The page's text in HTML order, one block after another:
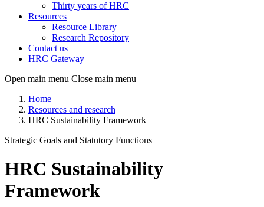
Thirty years of HRC
Resources
Resource Library
Research Repository
Contact us
HRC Gateway
Open main menu Close main menu
Home
Resources and research
HRC Sustainability Framework
Strategic Goals and Statutory Functions
HRC Sustainability
Framework